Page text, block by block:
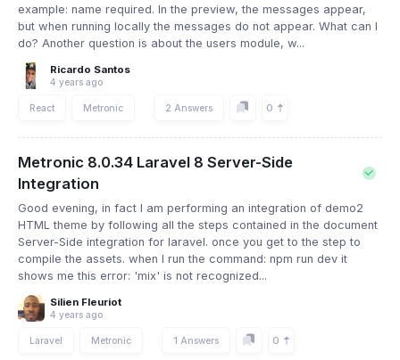
example: name required. In the preview, the messages appear,
but when running locally the messages do not appear. What can I
do? Another question is about the users module, w...
Ricardo Santos
4 years ago
React Metronic 2 Answers 0
Metronic 8.0.34 Laravel 8 Server-Side
Integration
Good evening, in fact I am performing an integration of demo2
HTML theme by following all the steps contained in the document
Server-Side integration for laravel. once you get to the step to
compile the assets. when I run the command: npm run dev it
shows me this error: 'mix' is not recognized...
Silien Fleuriot
4 years ago
Laravel Metronic 1 Answers 0